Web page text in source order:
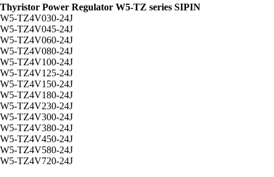
Thyristor Power Regulator W5-TZ series SIPIN
W5-TZ4V030-24J
W5-TZ4V045-24J
W5-TZ4V060-24J
W5-TZ4V080-24J
W5-TZ4V100-24J
W5-TZ4V125-24J
W5-TZ4V150-24J
W5-TZ4V180-24J
W5-TZ4V230-24J
W5-TZ4V300-24J
W5-TZ4V380-24J
W5-TZ4V450-24J
W5-TZ4V580-24J
W5-TZ4V720-24J